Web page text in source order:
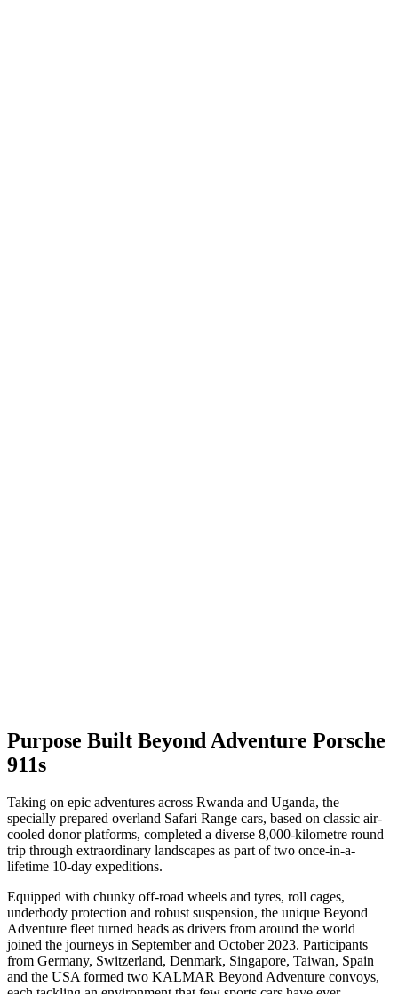
Purpose Built Beyond Adventure Porsche
911s
Taking on epic adventures across Rwanda and Uganda, the
specially prepared overland Safari Range cars, based on classic air-
cooled donor platforms, completed a diverse 8,000-kilometre round
trip through extraordinary landscapes as part of two once-in-a-
lifetime 10-day expeditions.
Equipped with chunky off-road wheels and tyres, roll cages,
underbody protection and robust suspension, the unique Beyond
Adventure fleet turned heads as drivers from around the world
joined the journeys in September and October 2023. Participants
from Germany, Switzerland, Denmark, Singapore, Taiwan, Spain
and the USA formed two KALMAR Beyond Adventure convoys,